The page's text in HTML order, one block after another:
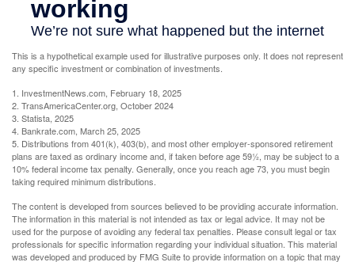
This is a hypothetical example used for illustrative purposes only. It does not represent
any specific investment or combination of investments.
1. InvestmentNews.com, February 18, 2025
2. TransAmericaCenter.org, October 2024
3. Statista, 2025
4. Bankrate.com, March 25, 2025
5. Distributions from 401(k), 403(b), and most other employer-sponsored retirement
plans are taxed as ordinary income and, if taken before age 59½, may be subject to a
10% federal income tax penalty. Generally, once you reach age 73, you must begin
taking required minimum distributions.
The content is developed from sources believed to be providing accurate information.
The information in this material is not intended as tax or legal advice. It may not be
used for the purpose of avoiding any federal tax penalties. Please consult legal or tax
professionals for specific information regarding your individual situation. This material
was developed and produced by FMG Suite to provide information on a topic that may